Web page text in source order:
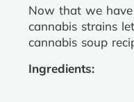
Now that we
cannabis strains
cannabis soup
Ingredients: